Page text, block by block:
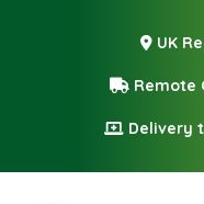
UK
Remote
Delivery